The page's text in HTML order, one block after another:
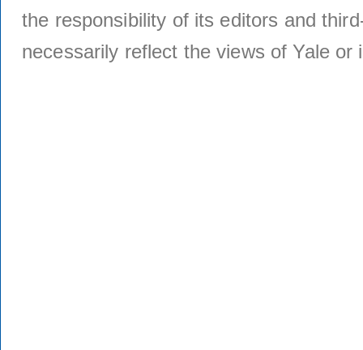
the responsibility of its editors and
necessarily reflect the views of Yale or